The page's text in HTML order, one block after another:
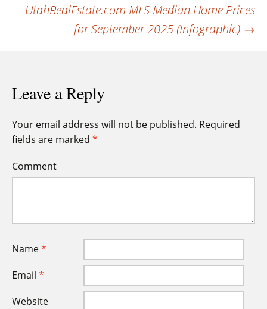
UtahRealEstate.com MLS Median Home Prices
for September 2025 (Infographic) →
Leave a Reply
Your email address will not be published. Required
fields are marked *
Comment
Name*
Email *
Website